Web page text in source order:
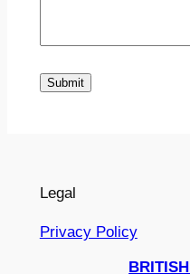
Submit
Legal
Privacy Policy